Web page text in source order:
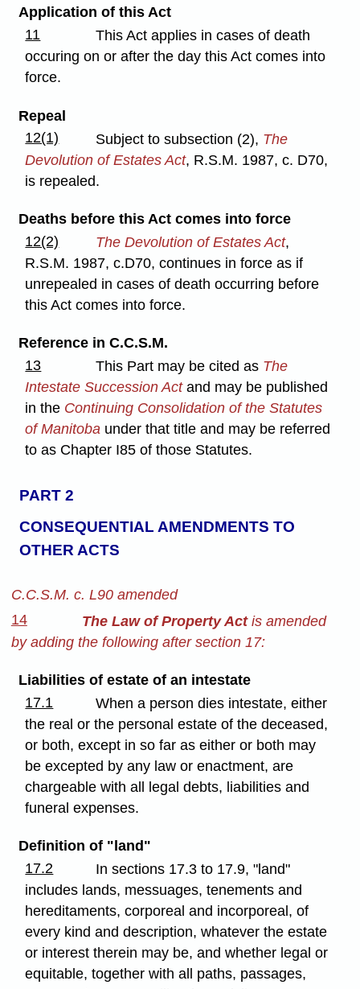
Application of this Act
11
This Act applies in cases of death
occuring on or after the day this Act comes into
force.
Repeal
12(1)
Subject to subsection (2), The
Devolution of Estates Act, R.S.M. 1987, c. D70,
is repealed.
Deaths before this Act comes into force
12(2)
The Devolution of Estates Act,
R.S.M. 1987, c.D70, continues in force as if
unrepealed in cases of death occurring before
this Act comes into force.
Reference in C.C.S.M.
13
This Part may be cited as The
Intestate Succession Actand may be published
in the Continuing Consolidation of the Statutes
of Manitoba under that title and may be referred
to as Chapter I85 of those Statutes.
PART 2
CONSEQUENTIAL AMENDMENTS TO
OTHER ACTS
C.C.S.M. c. L90 amended
14
The Law of Property Actis amended
by adding the following after section 17:
Liabilities of estate of an intestate
17.1
When a person dies intestate, either
the real or the personal estate of the deceased,
or both, except in so far as either or both may
be excepted by any law or enactment, are
chargeable with all legal debts, liabilities and
funeral expenses.
Definition of "land"
17.2
In sections 17.3 to 17.9, "land"
includes lands, messuages, tenements and
hereditaments, corporeal and incorporeal, of
every kind and description, whatever the estate
or interest therein may be, and whether legal or
equitable, together with all paths, passages,